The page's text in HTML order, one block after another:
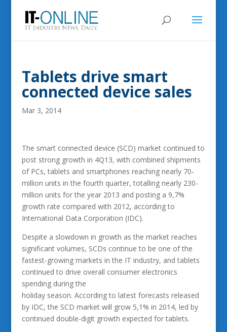
Tablets drive smart
connected device sales
Mar 3, 2014
The smart connected device (SCD) market continued to
post strong growth in 4Q13, with combined shipments
of PCs, tablets and smartphones reaching nearly 70-
million units in the fourth quarter, totalling nearly 230-
million units for the year 2013 and posting a 9,7%
growth rate compared with 2012, according to
International Data Corporation (IDC).
Despite a slowdown in growth as the market reaches
significant volumes, SCDs continue to be one of the
fastest-growing markets in the IT industry, and tablets
continued to drive overall consumer electronics
spending during the
holiday season. According to latest forecasts released
by IDC, the SCD market will grow 5,1% in 2014, led by
continued double-digit growth expected for tablets.